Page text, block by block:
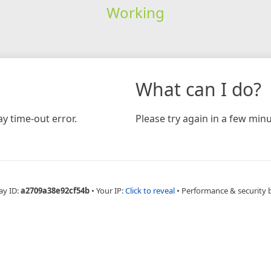
Working
time-out error.
What can I do?
Please try again in a few
ID:a2709a38e92cf54b • Your IP:Click to reveal • Performance & security